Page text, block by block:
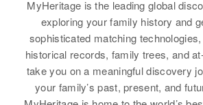
MyHeritage is the leading global
exploring your family history and
sophisticated matching
historical records, family trees, and
take you on a meaningful discovery
your family’s past, present, and